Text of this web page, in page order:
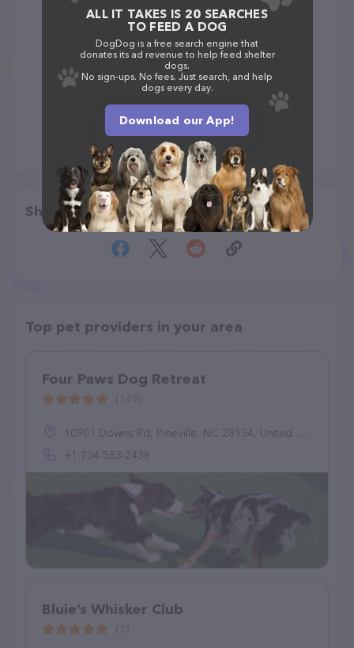
Share
Top pet providers in your area
Four Paws Dog Retreat
10901 Downs Rd, Pineville, NC 28134, United States
+1 704-583-2438
Bluie’s Whisker Club
ALL IT TAKES IS 20 SEARCHES
TO FEED A DOG
DogDog is a free search engine that
donates its ad revenue to help feed shelter
dogs.
No sign-ups. No fees. Just search, and help
dogs every day.
Download our App!